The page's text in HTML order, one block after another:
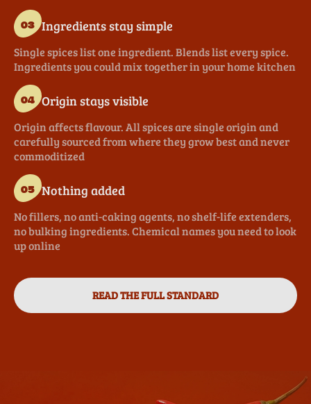
03 Ingredients stay simple
Single spices list one ingredient. Blends list every spice.
Ingredients you could mix together in your home kitchen
04 Origin stays visible
Origin affects flavour. All spices are single origin and
carefully sourced from where they grow best and never
commoditized
05 Nothing added
No fillers, no anti-caking agents, no shelf-life extenders,
no bulking ingredients. Chemical names you need to look
up online
READ THE FULL STANDARD